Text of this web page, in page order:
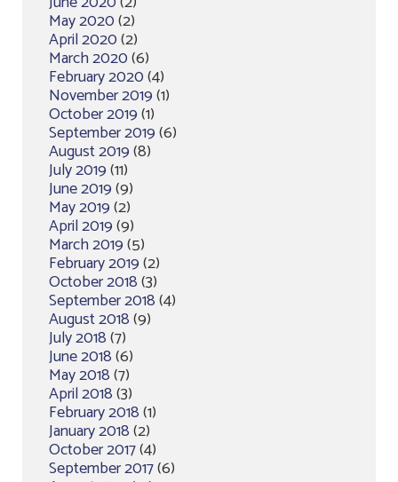
May 2020(2)
April 2020(2)
March 2020(6)
February 2020(4)
November 2019(1)
October 2019(1)
September 2019(6)
August 2019(8)
July 2019(11)
June 2019(9)
May 2019(2)
April 2019(9)
March 2019(5)
February 2019(2)
October 2018(3)
September 2018(4)
August 2018(9)
July 2018(7)
June 2018(6)
May 2018(7)
April 2018(3)
February 2018(1)
January 2018(2)
October 2017(4)
September 2017(6)